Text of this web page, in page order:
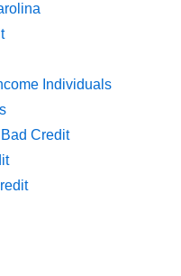
Individuals
Credit